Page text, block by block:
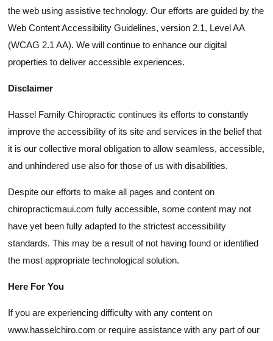
the web using assistive technology. Our efforts are guided by the
Web Content Accessibility Guidelines, version 2.1, Level AA
(WCAG 2.1 AA). We will continue to enhance our digital
properties to deliver accessible experiences.
Disclaimer
Hassel Family Chiropractic continues its efforts to constantly
improve the accessibility of its site and services in the belief that
it is our collective moral obligation to allow seamless, accessible,
and unhindered use also for those of us with disabilities.
Despite our efforts to make all pages and content on
chiropracticmaui.com fully accessible, some content may not
have yet been fully adapted to the strictest accessibility
standards. This may be a result of not having found or identified
the most appropriate technological solution.
Here For You
If you are experiencing difficulty with any content on
www.hasselchiro.com or require assistance with any part of our